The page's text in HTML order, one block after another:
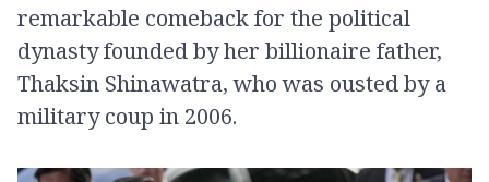
remarkable comeback for the political
dynasty founded by her billionaire father,
Thaksin Shinawatra, who was ousted by a
military coup in 2006.